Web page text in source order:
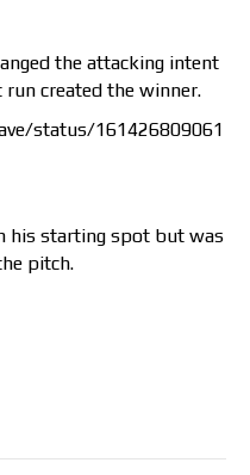
the attacking intent
created the winner.
status/161426809061
his starting spot but was
pitch.